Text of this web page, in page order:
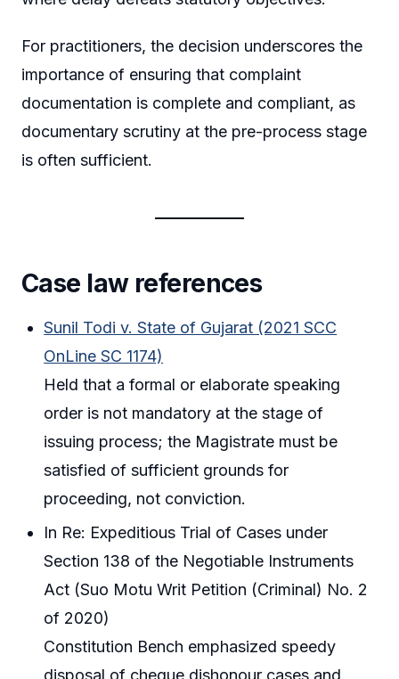
For practitioners, the decision underscores the
importance of ensuring that complaint
documentation is complete and compliant, as
documentary scrutiny at the pre-process stage
is often sufficient.
Case law references
Sunil Todi v. State of Gujarat (2021 SCC
OnLine SC 1174)
Held that a formal or elaborate speaking
order is not mandatory at the stage of
issuing process; the Magistrate must be
satisfied of sufficient grounds for
proceeding, not conviction.
In Re: Expeditious Trial of Cases under
Section 138 of the Negotiable Instruments
Act (Suo Motu Writ Petition (Criminal) No. 2
of 2020)
Constitution Bench emphasized speedy
disposal of cheque dishonour cases and